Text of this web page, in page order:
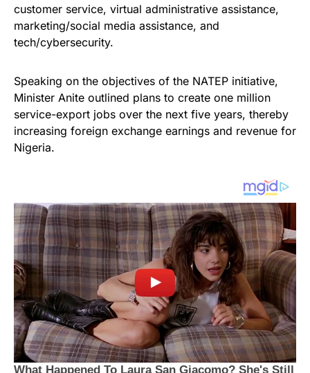
customer service, virtual administrative assistance,
marketing/social media assistance, and
tech/cybersecurity.
Speaking on the objectives of the NATEP initiative,
Minister Anite outlined plans to create one million
service-export jobs over the next five years, thereby
increasing foreign exchange earnings and revenue for
Nigeria.